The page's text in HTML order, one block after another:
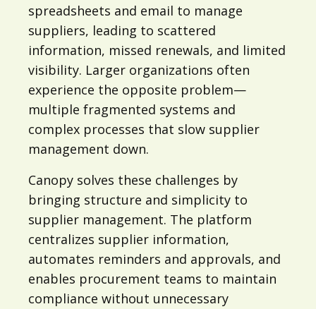
spreadsheets and email to manage
suppliers, leading to scattered
information, missed renewals, and limited
visibility. Larger organizations often
experience the opposite problem—
multiple fragmented systems and
complex processes that slow supplier
management down.
Canopy solves these challenges by
bringing structure and simplicity to
supplier management. The platform
centralizes supplier information,
automates reminders and approvals, and
enables procurement teams to maintain
compliance without unnecessary